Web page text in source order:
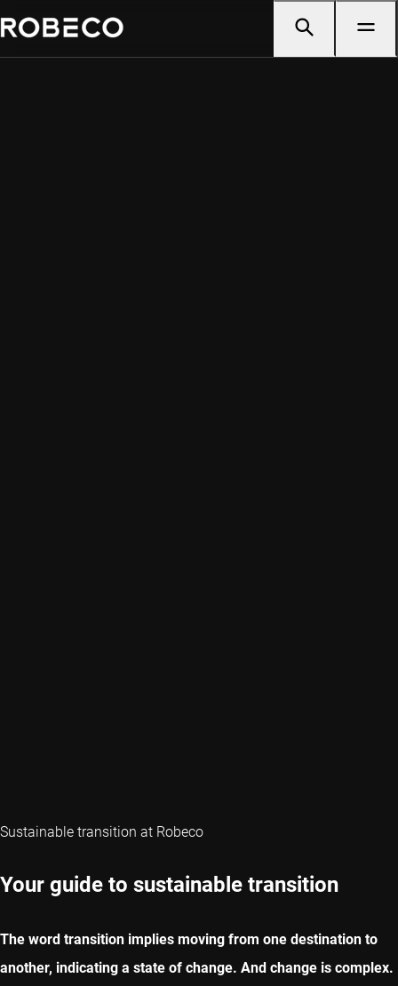
Sustainable transition at Robeco
Your guide to sustainable transition
The word transition implies moving from one destination to
another, indicating a state of change. And change is complex.